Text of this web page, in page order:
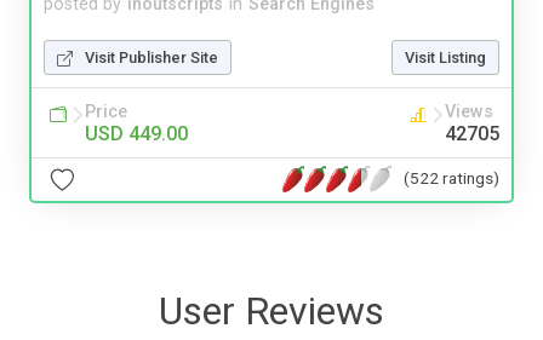
Visit Publisher Site Visit Listing
Price
USD 449.00
Views
42705
(522 ratings)
User Reviews